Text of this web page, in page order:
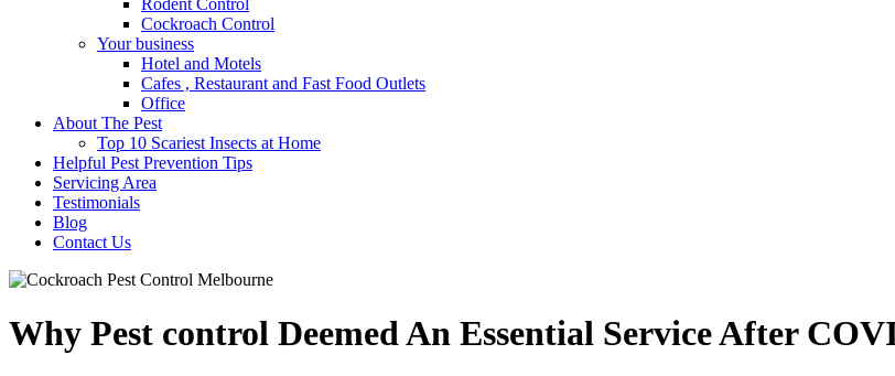
Rodent Control
Cockroach Control
Your business
Hotel and Motels
Cafes , Restaurant and Fast Food Outlets
Office
About The Pest
Top 10 Scariest Insects at Home
Helpful Pest Prevention Tips
Servicing Area
Testimonials
Blog
Contact Us
Why Pest control Deemed An Essential Service After